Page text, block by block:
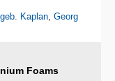
Kaplan ,Georg
Foams